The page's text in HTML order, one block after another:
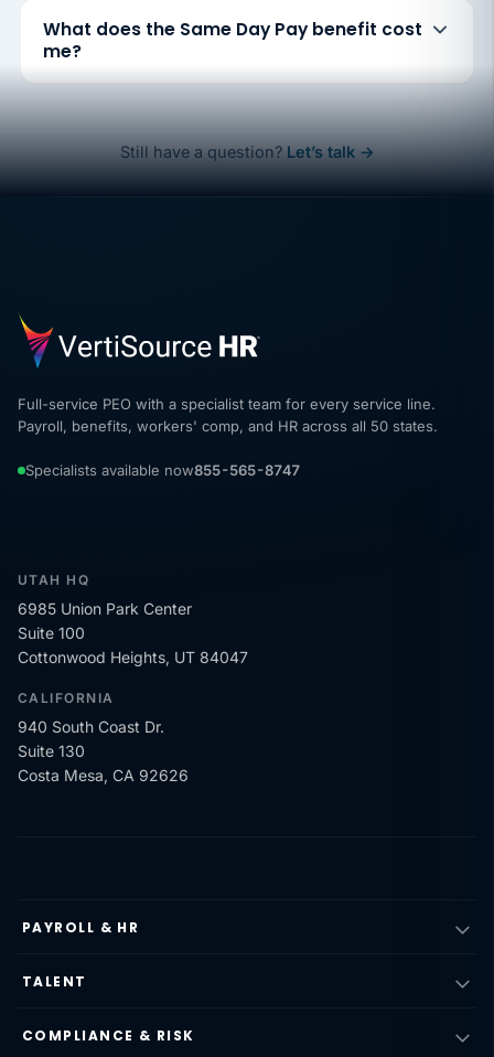
What does the Same Day Pay benefit cost
me?
Still have a question? Let’s talk →
Full-service PEO with a specialist team for every service line.
Payroll, benefits, workers' comp, and HR across all 50 states.
Specialists available now855-565-8747
UTAH HQ
6985 Union Park Center
Suite 100
Cottonwood Heights, UT 84047
CALIFORNIA
940 South Coast Dr.
Suite 130
Costa Mesa, CA 92626
PAYROLL & HR
TALENT
COMPLIANCE & RISK